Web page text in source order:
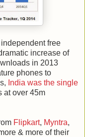
free
increase of
in 2013
phones to
India was the single
at over 45m
Flipkart, Myntra,
& more of their